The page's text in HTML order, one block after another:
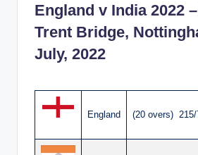
England v India 2022
Trent Bridge,
July, 2022
England (20 overs) 215/